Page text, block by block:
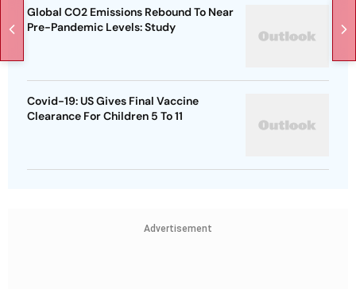
Global CO2 Emissions Rebound To Near
Pre-Pandemic Levels: Study
Covid-19: US Gives Final Vaccine
Clearance For Children 5 To 11
Advertisement